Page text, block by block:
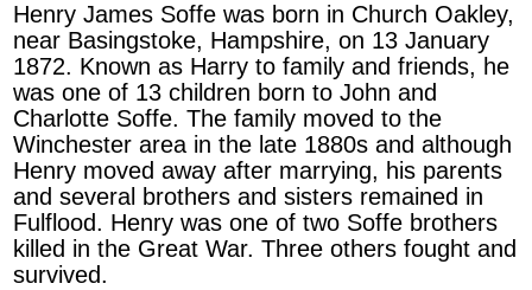
Henry James Soffe was born in Church Oakley,
near Basingstoke, Hampshire, on 13 January
1872. Known as Harry to family and friends, he
was one of 13 children born to John and
Charlotte Soffe. The family moved to the
Winchester area in the late 1880s and although
Henry moved away after marrying, his parents
and several brothers and sisters remained in
Fulflood. Henry was one of two Soffe brothers
killed in the Great War. Three others fought and
survived.